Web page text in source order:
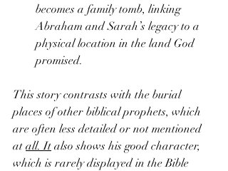
becomes a family tomb, linking
Abraham and Sarah’s legacy to a
physical location in the land God
promised.
This story contrasts with the burial
places of other biblical prophets, which
are often less detailed or not mentioned
at all. It also shows his good character,
which is rarely displayed in the Bible